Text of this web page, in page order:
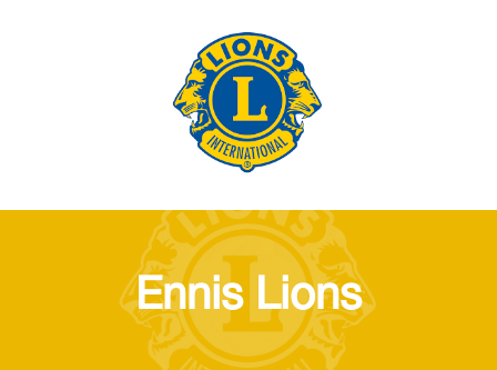
Ennis Lions